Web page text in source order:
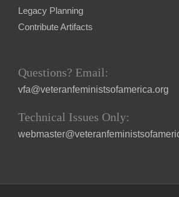
Legacy Planning
Contribute Artifacts
Questions? Email:
vfa@veteranfeministsofamerica.org
Technical Issues Only: